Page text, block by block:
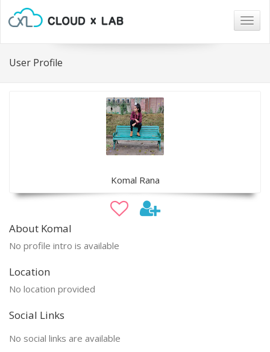
User Profile
Komal Rana
About Komal
No profile intro is available
Location
No location provided
Social Links
No social links are available